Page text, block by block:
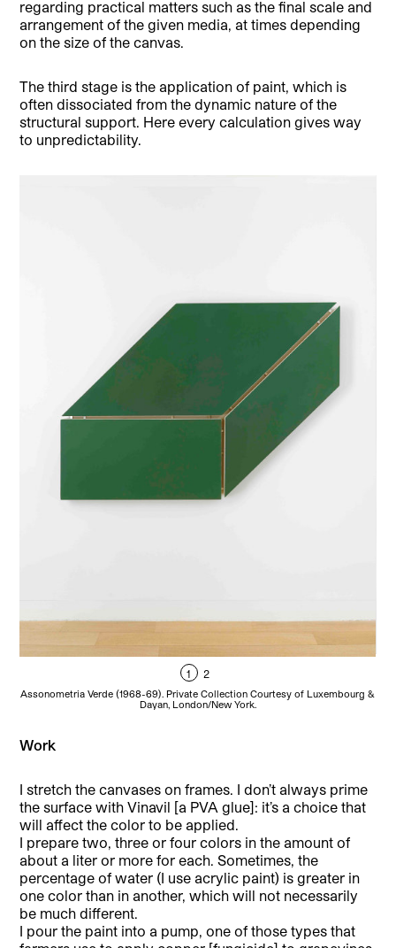
regarding practical matters such as the final scale and
arrangement of the given media, at times depending
on the size of the canvas.
The third stage is the application of paint, which is
often dissociated from the dynamic nature of the
structural support. Here every calculation gives way
to unpredictability.
1 2
Assonometria Verde (1968-69). Private Collection Courtesy of Luxembourg &
Dayan, London/New York.
Work
I stretch the canvases on frames. I don’t always prime
the surface with Vinavil [a PVA glue]: it’s a choice that
will affect the color to be applied.
I prepare two, three or four colors in the amount of
about a liter or more for each. Sometimes, the
percentage of water (I use acrylic paint) is greater in
one color than in another, which will not necessarily
be much different.
I pour the paint into a pump, one of those types that